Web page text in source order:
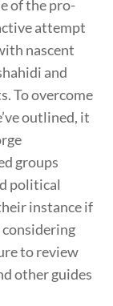
of the pro-
attempt
nascent
and
To overcome
outlined, it
groups
political
instance if
to review
other guides